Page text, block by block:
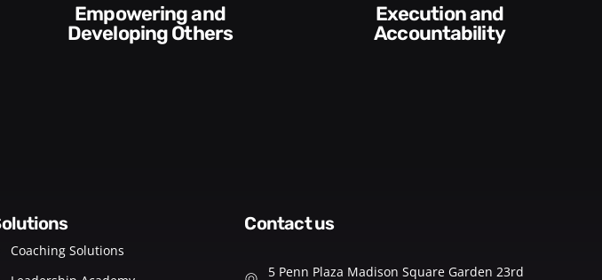
Execution and
Accountability​
Conversations and
Feedback
solutions
Coaching Solutions
contact us
5 Penn Plaza Madison Square Garden 23rd